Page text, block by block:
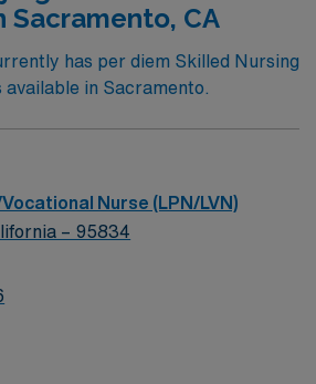
facilities or
is required along with
to packet; BLS (AHA) –
Has specific Scion template to
Sacramento, CA
has per diem Skilled Nursing
available in Sacramento.
Nurse (LPN/LVN)
– 95834